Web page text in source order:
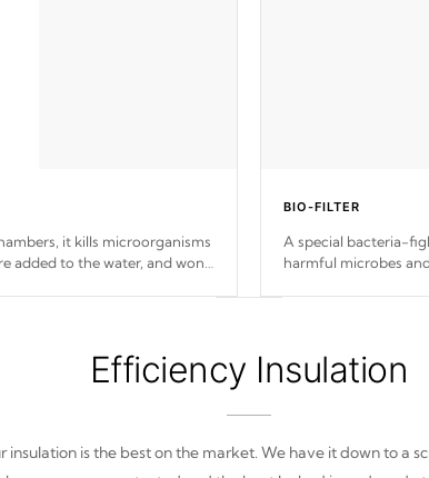
it kills microorganisms
added to the water, and won't
BIO-FILTER
A special bacteria-
harmful microbes
Efficiency Insulation
insulation is the best on the market. We have it down to a